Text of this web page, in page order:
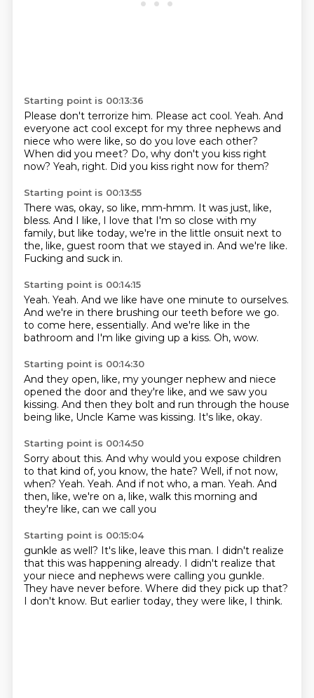
Starting point is 00:13:36
Please don't terrorize him. Please act cool. Yeah. And
everyone act cool except for my three nephews and
niece who were like, so do you love each other?
When did you meet? Do, why don't you kiss right
now? Yeah, right. Did you kiss right now for them?
Starting point is 00:13:55
There was, okay, so like, mm-hmm. It was just, like,
bless. And I like, I love that I'm so close with my
family, but like today, we're in the little onsuit next to
the, like, guest room that we stayed in. And we're like.
Fucking and suck in.
Starting point is 00:14:15
Yeah. Yeah. And we like have one minute to ourselves.
And we're in there brushing our teeth before we go.
to come here, essentially. And we're like in the
bathroom and I'm like giving up a kiss. Oh, wow.
Starting point is 00:14:30
And they open, like, my younger nephew and niece
opened the door and they're like, and we saw you
kissing. And then they bolt and run through the house
being like, Uncle Kame was kissing. It's like, okay.
Starting point is 00:14:50
Sorry about this. And why would you expose children
to that kind of, you know, the hate? Well, if not now,
when? Yeah. Yeah. And if not who, a man. Yeah. And
then, like, we're on a, like, walk this morning and
they're like, can we call you
Starting point is 00:15:04
gunkle as well? It's like, leave this man. I didn't realize
that this was happening already. I didn't realize that
your niece and nephews were calling you gunkle.
They have never before. Where did they pick up that?
I don't know. But earlier today, they were like, I think.